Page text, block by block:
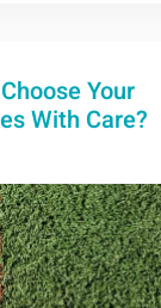
Your
With Care?